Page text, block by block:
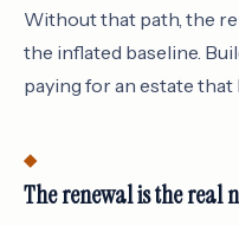
Without that path, the
the inflated baseline.
paying for an estate that
The renewal is the real